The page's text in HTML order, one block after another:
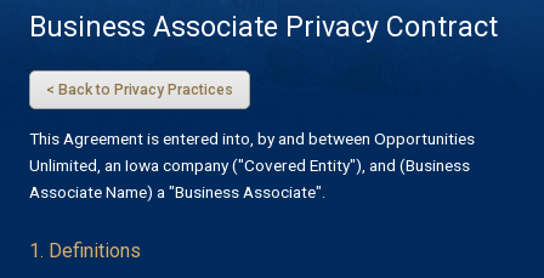
Business Associate Privacy Contract
< Back to Privacy Practices
This Agreement is entered into, by and between Opportunities
Unlimited, an Iowa company ("Covered Entity"), and (Business
Associate Name) a "Business Associate".
1. Definitions